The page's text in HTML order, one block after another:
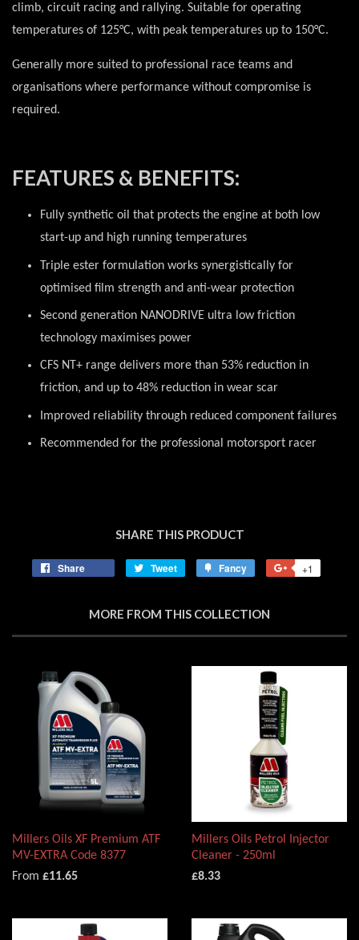
climb, circuit racing and rallying. Suitable for operating
temperatures of 125°C, with peak temperatures up to 150°C.
Generally more suited to professional race teams and
organisations where performance without compromise is
required.
FEATURES & BENEFITS:
Fully synthetic oil that protects the engine at both low
start-up and high running temperatures
Triple ester formulation works synergistically for
optimised film strength and anti-wear protection
Second generation NANODRIVE ultra low friction
technology maximises power
CFS NT+ range delivers more than 53% reduction in
friction, and up to 48% reduction in wear scar
Improved reliability through reduced component failures
Recommended for the professional motorsport racer
SHARE THIS PRODUCT
Share Tweet
Tweet
Fancy +1
MORE FROM THIS COLLECTION
Millers Oils XF Premium ATF
MV-EXTRA Code 8377
From £11.65
Millers Oils Petrol Injector
Cleaner - 250ml
£8.33